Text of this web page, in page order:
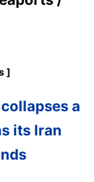
]
a
its Iran